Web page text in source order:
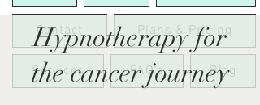
Contact Plans & Pricing
Services FAQ's Blog
Hypnotherapy for
the cancer journey